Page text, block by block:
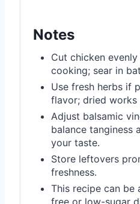
Notes
Cut chicken
cooking; sear in
Use fresh herbs if
flavor; dried works
Adjust balsamic
balance tanginess
your taste.
Store leftovers
freshness.
This recipe can
free or low-sugar